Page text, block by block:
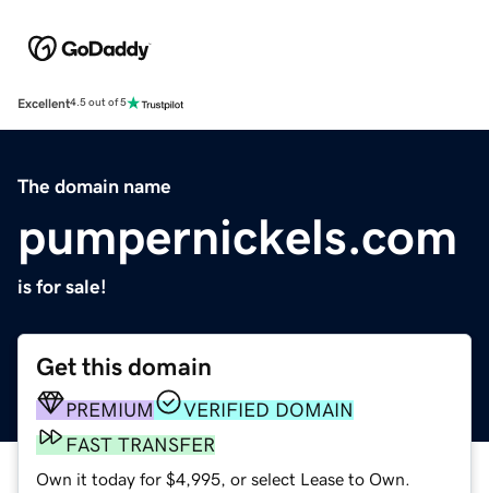
Excellent4.5 out of 5
The domain name
pumpernickels.com
is for sale!
Get this domain
PREMIUM
VERIFIED DOMAIN
FAST TRANSFER
Own it today for $4,995, or select Lease to Own.